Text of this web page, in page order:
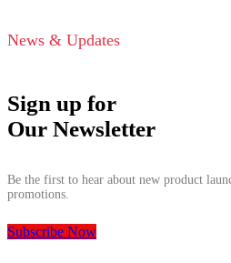
News & Updates
Sign up for
Our Newsletter
Be the first to hear about new product
promotions.
Subscribe Now